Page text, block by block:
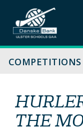
Skip
to
content
COMPETITIONS
THE